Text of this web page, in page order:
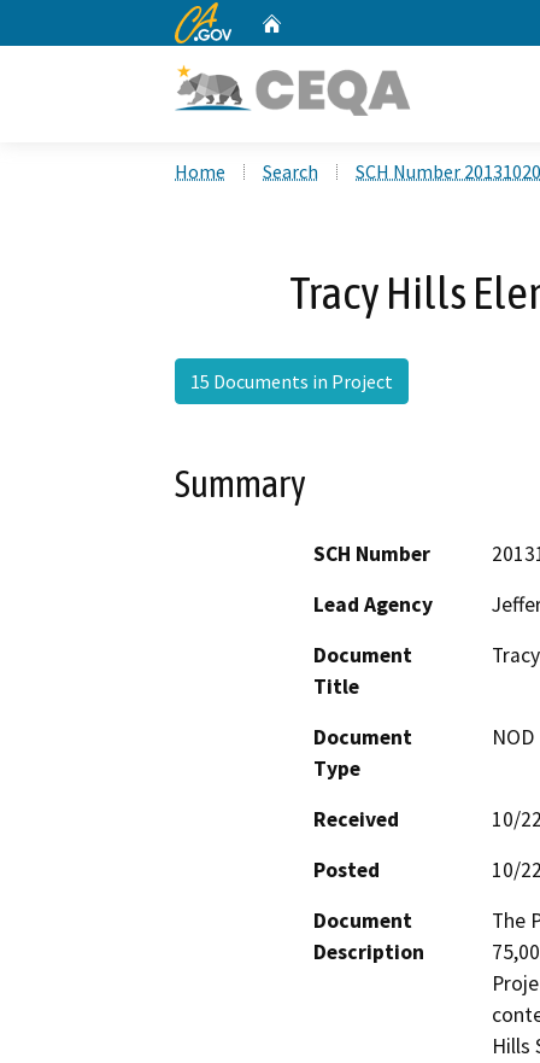
CA.gov
Home Search SCH Number
Tracy Hills
15 Documents in Project
Summary
SCH Number
Lead Agency
Document
Title
Document
Type
Received
10/
Posted
10/
Document
Description
The
Hills